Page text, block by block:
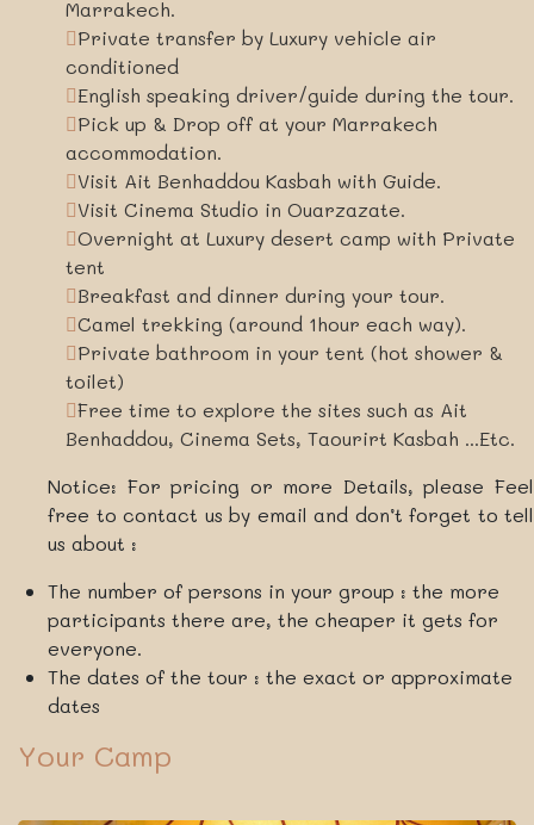
Marrakech.
Private transfer by Luxury vehicle air
conditioned
English speaking driver/guide during the tour.
Pick up & Drop off at your Marrakech
accommodation.
Visit Ait Benhaddou Kasbah with Guide.
Visit Cinema Studio in Ouarzazate.
Overnight at Luxury desert camp with Private
tent
Breakfast and dinner during your tour.
Camel trekking (around 1hour each way).
Private bathroom in your tent (hot shower &
toilet)
Free time to explore the sites such as Ait
Benhaddou, Cinema Sets, Taourirt Kasbah ...Etc.
Notice: For pricing or more Details, please Feel
free to contact us by email and don’t forget to tell
us about :
The number of persons in your group : the more
participants there are, the cheaper it gets for
everyone.
The dates of the tour : the exact or approximate
dates
Your Camp